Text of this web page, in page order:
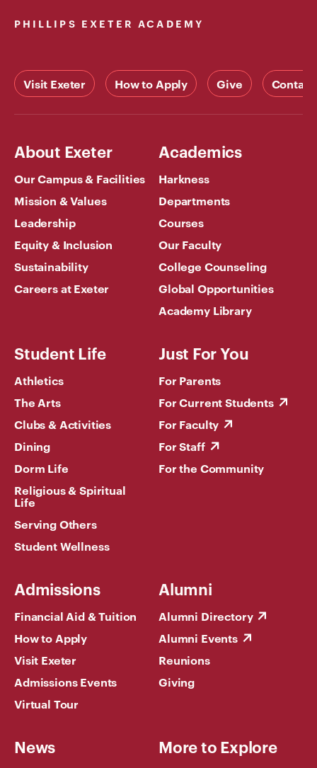
PHILLIPS EXETER ACADEMY
Visit Exeter How to Apply Give Contact
About Exeter
Our Campus & Facilities
Mission & Values
Leadership
Equity & Inclusion
Sustainability
Careers at Exeter
Academics
Harkness
Departments
Courses
Our Faculty
College Counseling
Global Opportunities
Academy Library
Student Life
Athletics
The Arts
Clubs & Activities
Dining
Dorm Life
Religious & Spiritual
Life
Serving Others
Student Wellness
Just For You
For Parents
For Current Students
For Faculty
For Staff
For the Community
Admissions
Financial Aid & Tuition
How to Apply
Visit Exeter
Admissions Events
Virtual Tour
Alumni
Alumni Directory
Alumni Events
Reunions
Giving
News More to Explore